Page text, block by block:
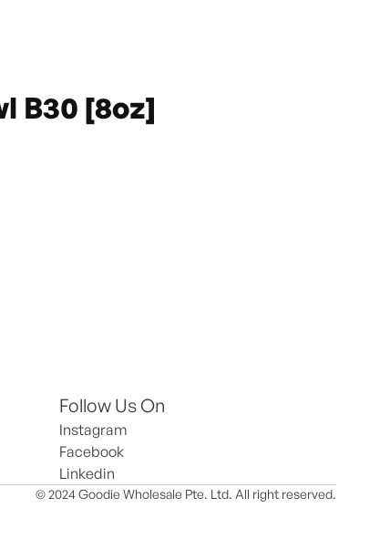
B30 [8oz]
Follow Us On
Instagram
Facebook
Linkedin
© 2024 Goodie Wholesale Pte. Ltd. All right reserved.